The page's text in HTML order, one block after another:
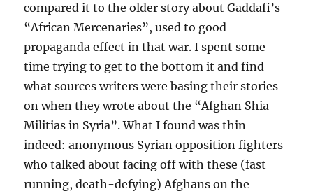
compared it to the older story about Gaddafi’s
“African Mercenaries”, used to good
propaganda effect in that war. I spent some
time trying to get to the bottom it and find
what sources writers were basing their stories
on when they wrote about the “Afghan Shia
Militias in Syria”. What I found was thin
indeed: anonymous Syrian opposition fighters
who talked about facing off with these (fast
running, death-defying) Afghans on the